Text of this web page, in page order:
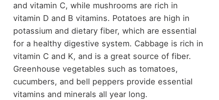
and vitamin C, while mushrooms are rich in
vitamin D and B vitamins. Potatoes are high in
potassium and dietary fiber, which are essential
for a healthy digestive system. Cabbage is rich in
vitamin C and K, and is a great source of fiber.
Greenhouse vegetables such as tomatoes,
cucumbers, and bell peppers provide essential
vitamins and minerals all year long.